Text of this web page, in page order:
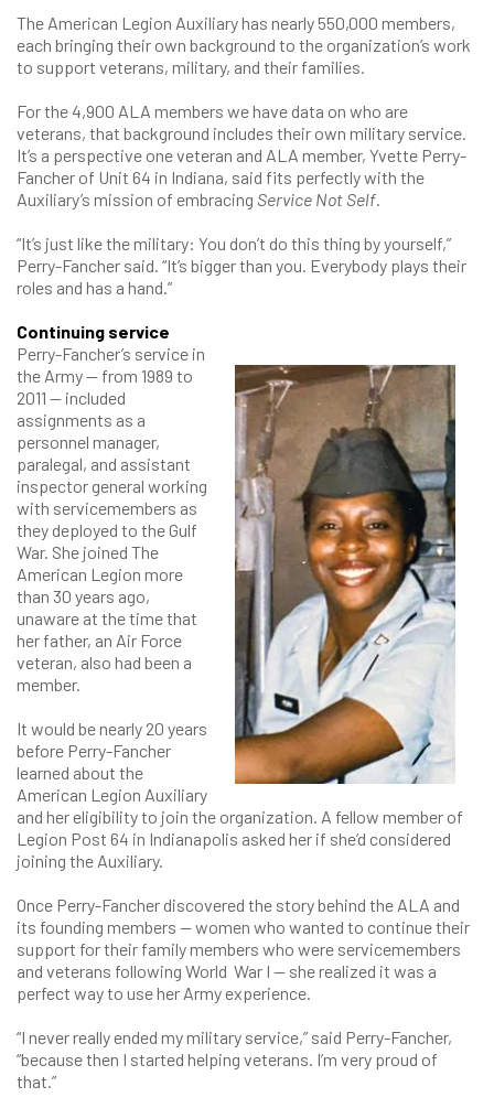
The American Legion Auxiliary has nearly 550,000 members,
each bringing their own background to the organization’s work
to support veterans, military, and their families.
For the 4,900 ALA members we have data on who are
veterans, that background includes their own military service.
It’s a perspective one veteran and ALA member, Yvette Perry-
Fancher of Unit 64 in Indiana, said fits perfectly with the
Auxiliary’s mission of embracing Service Not Self.
“It’s just like the military: You don’t do this thing by yourself,”
Perry-Fancher said. “It’s bigger than you. Everybody plays their
roles and has a hand.”
Continuing service
Perry-Fancher’s service in
the Army — from 1989 to
2011 — included
assignments as a
personnel manager,
paralegal, and assistant
inspector general working
with servicemembers as
they deployed to the Gulf
War. She joined The
American Legion more
than 30 years ago,
unaware at the time that
her father, an Air Force
veteran, also had been a
member.
It would be nearly 20 years
before Perry-Fancher
learned about the
American Legion Auxiliary
and her eligibility to join the organization. A fellow member of
Legion Post 64 in Indianapolis asked her if she’d considered
joining the Auxiliary.
Once Perry-Fancher discovered the story behind the ALA and
its founding members — women who wanted to continue their
support for their family members who were servicemembers
and veterans following World War I — she realized it was a
perfect way to use her Army experience.
“I never really ended my military service,” said Perry-Fancher,
“because then I started helping veterans. I’m very proud of
that.”